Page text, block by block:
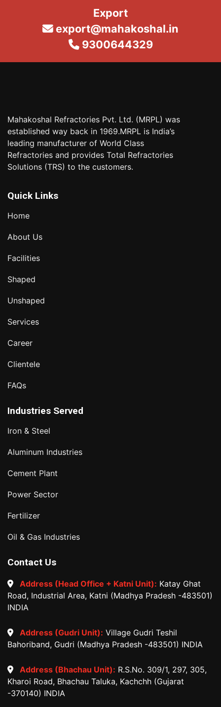
Export
export@mahakoshal.in
9300644329
Mahakoshal Refractories Pvt. Ltd. (MRPL) was
established way back in 1969.MRPL is India’s
leading manufacturer of World Class
Refractories and provides Total Refractories
Solutions (TRS) to the customers.
Quick Links
Home
About Us
Facilities
Shaped
Unshaped
Services
Career
Clientele
FAQs
Industries Served
Iron & Steel
Aluminum Industries
Cement Plant
Power Sector
Fertilizer
Oil & Gas Industries
Contact Us
Address (Head Office + Katni Unit): Katay Ghat
Road, Industrial Area, Katni (Madhya Pradesh -483501)
INDIA
Address (Gudri Unit): Village Gudri Teshil
Bahoriband, Gudri (Madhya Pradesh -483501) INDIA
Address (Bhachau Unit): R.S.No. 309/1, 297, 305,
Kharoi Road, Bhachau Taluka, Kachchh (Gujarat
-370140) INDIA